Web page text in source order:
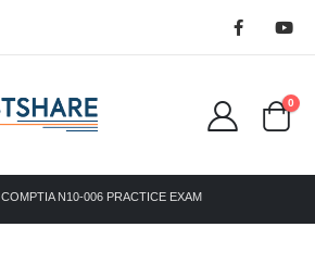
0
COMPTIA N10-006 PRACTICE EXAM